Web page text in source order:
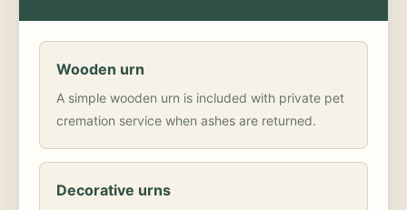
Wooden urn
A simple wooden urn is included with private pet
cremation service when ashes are returned.
Decorative urns